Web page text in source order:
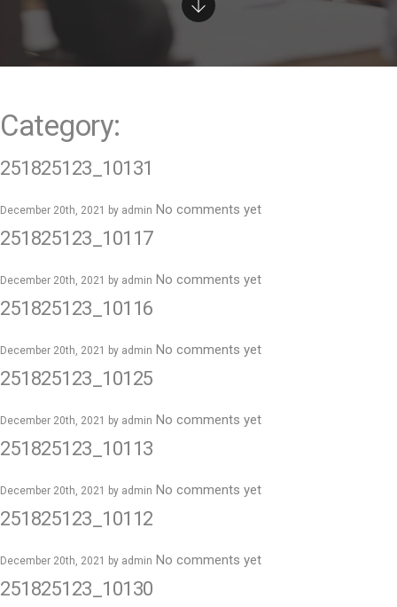
Category:
251825123_10131
December 20th, 2021 by admin No comments yet
251825123_10117
December 20th, 2021 by admin No comments yet
251825123_10116
December 20th, 2021 by admin No comments yet
251825123_10125
December 20th, 2021 by admin No comments yet
251825123_10113
December 20th, 2021 by admin No comments yet
251825123_10112
December 20th, 2021 by admin No comments yet
251825123_10130